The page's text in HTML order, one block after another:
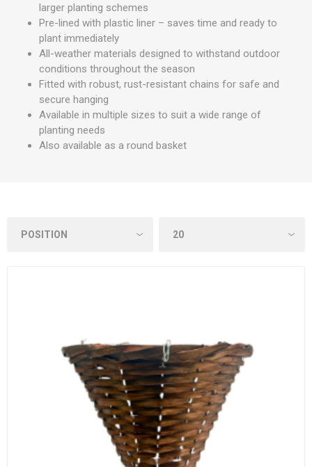
larger planting schemes
Pre-lined with plastic liner – saves time and ready to
plant immediately
All-weather materials designed to withstand outdoor
conditions throughout the season
Fitted with robust, rust-resistant chains for safe and
secure hanging
Available in multiple sizes to suit a wide range of
planting needs
Also available as a round basket